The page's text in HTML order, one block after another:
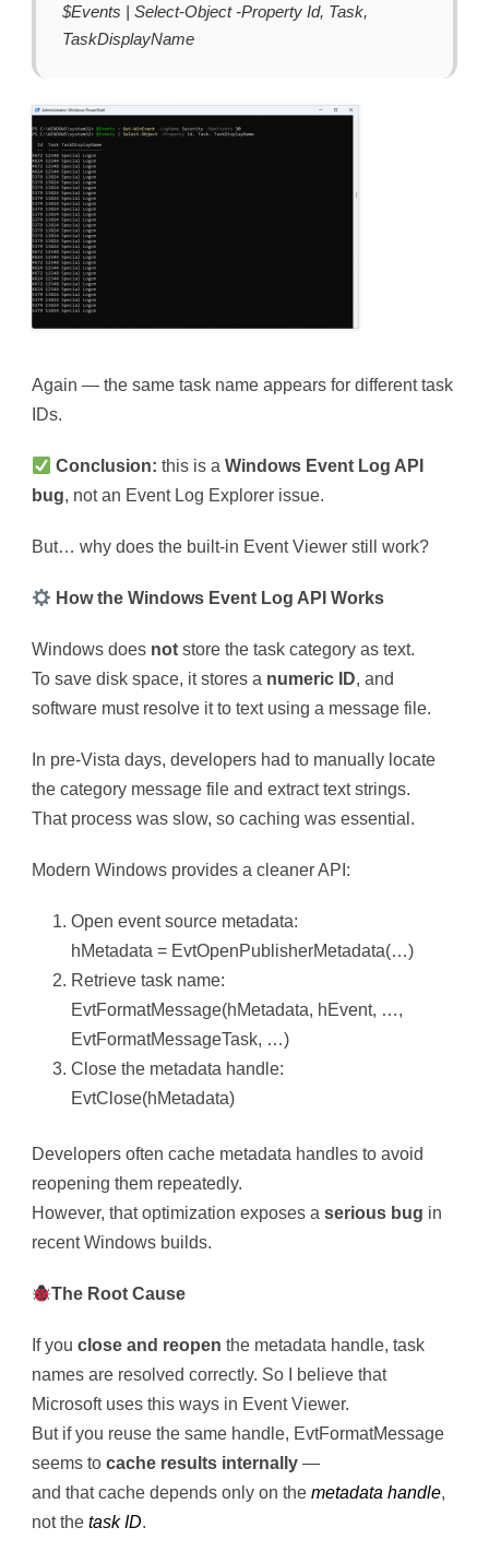
$Events | Select-Object -Property Id, Task,
TaskDisplayName
Again — the same task name appears for different task
IDs.
Conclusion: this is aWindows Event Log API
bug, not an Event Log Explorer issue.
But… why does the built-in Event Viewer still work?
How the Windows Event Log API Works
Windows does not store the task category as text.
To save disk space, it stores a numeric ID, and
software must resolve it to text using a message file.
In pre-Vista days, developers had to manually locate
the category message file and extract text strings.
That process was slow, so caching was essential.
Modern Windows provides a cleaner API:
Open event source metadata:
hMetadata = EvtOpenPublisherMetadata(…)
Retrieve task name:
EvtFormatMessage(hMetadata, hEvent, …,
EvtFormatMessageTask, …)
Close the metadata handle:
EvtClose(hMetadata)
Developers often cache metadata handles to avoid
reopening them repeatedly.
However, that optimization exposes a serious bug in
recent Windows builds.
The Root Cause
If you close and reopen the metadata handle, task
names are resolved correctly. So I believe that
Microsoft uses this ways in Event Viewer.
But if you reuse the same handle, EvtFormatMessage
seems to cache results internally —
and that cache depends only on the metadata handle,
not the task ID.